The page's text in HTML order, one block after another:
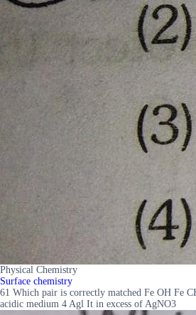
Physical Chemistry
Surface chemistry
61 Which pair is correctly matched Fe OH Fe
acidic medium 4 Agl It in excess of AgNO3